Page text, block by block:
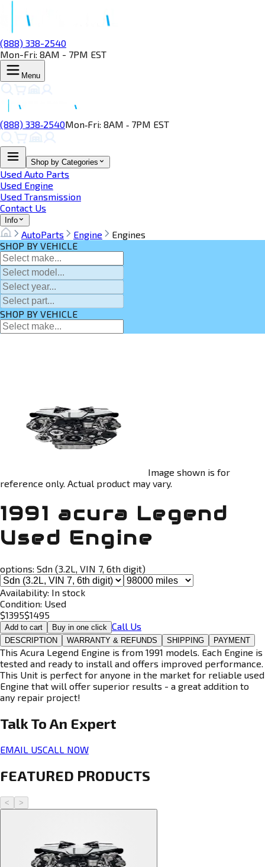
(888) 338-2540
Mon-Fri: 8AM - 7PM EST
Menu
(888) 338‑2540Mon‑Fri: 8AM ‑ 7PM EST
Shop by Categories
Used Auto Parts
Used Engine
Used Transmission
Contact Us
Info
AutoParts Engine
Engines
SHOP BY VEHICLE
SHOP BY VEHICLE
Image shown is for
reference only. Actual product may vary.
1991 acura Legend
Used Engine
options: Sdn (3.2L, VIN 7, 6th digit)
Availability: In stock
Condition: Used
$1395$1495
Add to cart Buy in one click Call Us
DESCRIPTION WARRANTY & REFUNDS SHIPPING PAYMENT
This Acura Legend Engine is from 1991 models. Each Engine is
tested and ready to install and offers improved performance.
This Unit is perfect for anyone in the market for reliable used
Engine that will offer superior results - a great addition to
any repair project!
Talk To An Expert
EMAIL USCALL NOW
FEATURED PRODUCTS
< >